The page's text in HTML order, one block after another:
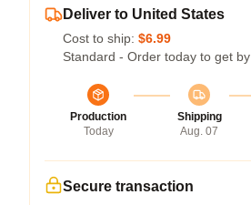
Deliver to United States
Cost to ship: $6.99
Standard - Order today to get by
Production
Today
Shipping
Aug. 07
Secure transaction